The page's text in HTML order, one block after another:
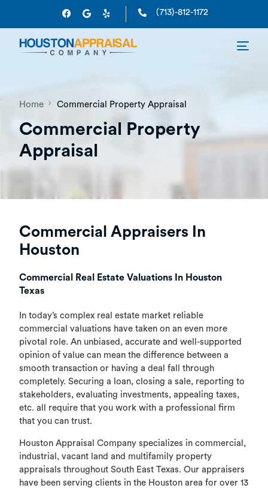
(713)-812-1172
Home Commercial Property Appraisal
Commercial Property
Appraisal
Commercial Appraisers In
Houston
Commercial Real Estate Valuations In Houston
Texas
In today’s complex real estate market reliable
commercial valuations have taken on an even more
pivotal role. An unbiased, accurate and well-supported
opinion of value can mean the difference between a
smooth transaction or having a deal fall through
completely. Securing a loan, closing a sale, reporting to
stakeholders, evaluating investments, appealing taxes,
etc. all require that you work with a professional firm
that you can trust.
Houston Appraisal Company specializes in commercial,
industrial, vacant land and multifamily property
appraisals throughout South East Texas. Our appraisers
have been serving clients in the Houston area for over 13